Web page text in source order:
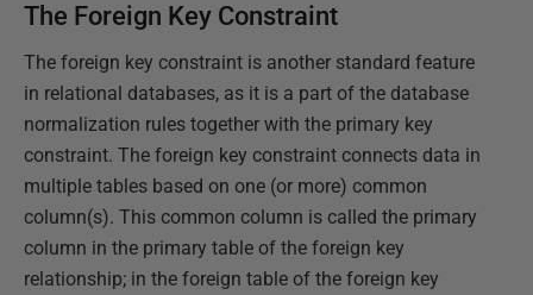
The Foreign Key Constraint
The foreign key constraint is another standard feature
in relational databases, as it is a part of the database
normalization rules together with the primary key
constraint. The foreign key constraint connects data in
multiple tables based on one (or more) common
column(s). This common column is called the primary
column in the primary table of the foreign key
relationship; in the foreign table of the foreign key